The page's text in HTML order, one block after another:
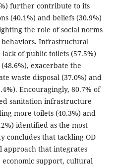
further contribute to its
(40.1%) and beliefs (30.9%)
the role of social norms
Infrastructural
of public toilets (57.5%)
exacerbate the
waste disposal (37.0%) and
Encouragingly, 80.7% of
sanitation infrastructure
more toilets (40.3%) and
identified as the most
concludes that tackling OD
approach that integrates
support, cultural